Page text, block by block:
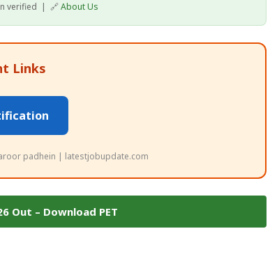
verified | 🔗About Us
Links
padhein | latestjobupdate.com
Out – Download PET